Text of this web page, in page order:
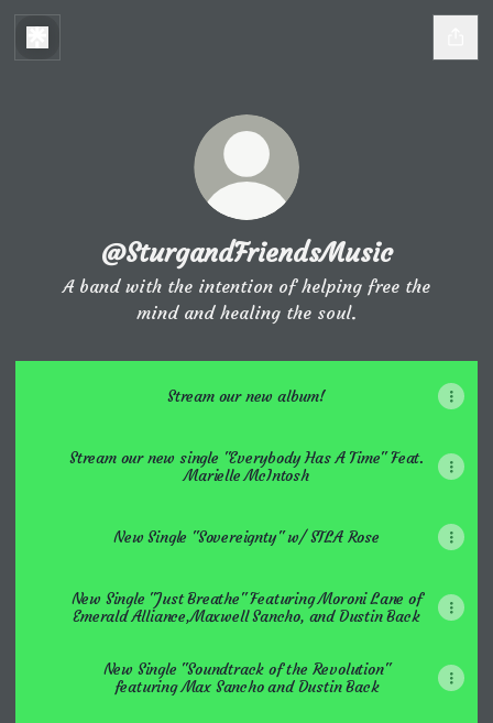
@SturgandFriendsMusic
A band with the intention of helping free the
mind and healing the soul.
Stream our new album!
Stream our new single "Everybody Has A Time" Feat.
Marielle McIntosh
New Single "Sovereignty" w/ STLA Rose
New Single "Just Breathe" Featuring Moroni Lane of
Emerald Alliance,Maxwell Sancho, and Dustin Back
New Single "Soundtrack of the Revolution"
featuring Max Sancho and Dustin Back